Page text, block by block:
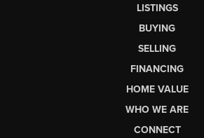
LISTINGS
BUYING
SELLING
FINANCING
HOME VALUE
WHO WE ARE
CONNECT